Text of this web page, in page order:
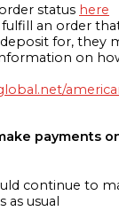
status here
an order
for, they
on
payments
continue to
usual